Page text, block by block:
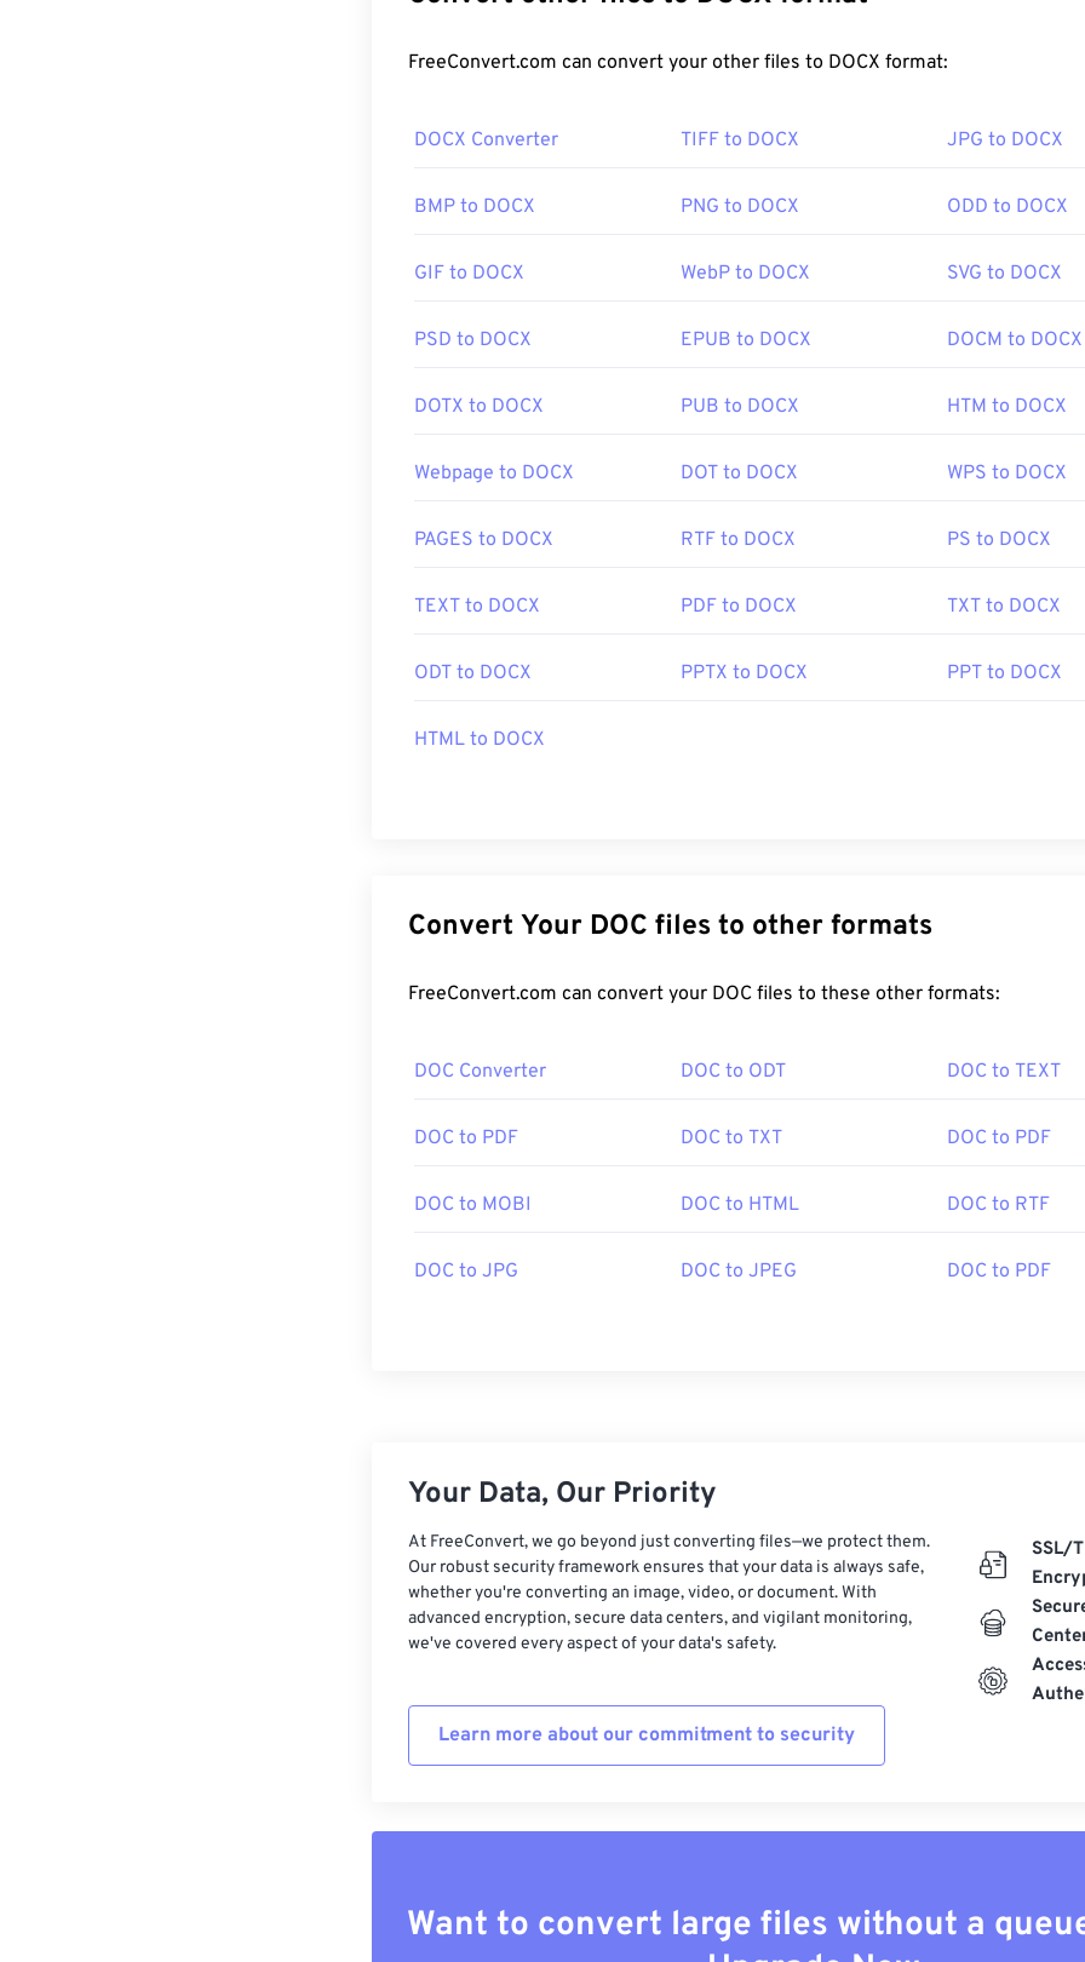
FreeConvert.com can convert your other files to DOCX format:
DOCX Converter TIFF to DOCX JPG to DOCX
BMP to DOCX PNG to DOCX ODD to DOCX
GIF to DOCX WebP to DOCX SVG to DOCX
PSD to DOCX EPUB to DOCX DOCM to DOCX
DOTX to DOCX PUB to DOCX HTM to DOCX
Webpage to DOCX DOT to DOCX WPS to DOCX
PAGES to DOCX RTF to DOCX PS to DOCX
TEXT to DOCX PDF to DOCX TXT to DOCX
ODT to DOCX PPTX to DOCX PPT to DOCX
HTML to DOCX
Convert Your DOC files to other formats
FreeConvert.com can convert your DOC files to these other formats:
DOC Converter DOC to ODT DOC to TEXT
DOC to PDF DOC to TXT DOC to PDF
DOC to MOBI DOC to HTML DOC to RTF
DOC to JPG DOC to JPEG DOC to PDF
Your Data, Our Priority
At FreeConvert, we go beyond just converting files—we protect them.
Our robust security framework ensures that your data is always safe,
whether you're converting an image, video, or document. With
advanced encryption, secure data centers, and vigilant monitoring,
we've covered every aspect of your data's safety.
Learn more about our commitment to security
SSL/
Want to convert large files without a